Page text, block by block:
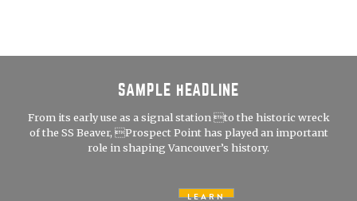
SAMPLE HEADLINE
From its early use as a signal station to the historic wreck
of the SS Beaver, Prospect Point has played an important
role in shaping Vancouver’s history.
LEARN